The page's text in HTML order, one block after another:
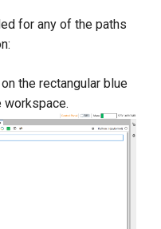
for any of the paths
the rectangular blue